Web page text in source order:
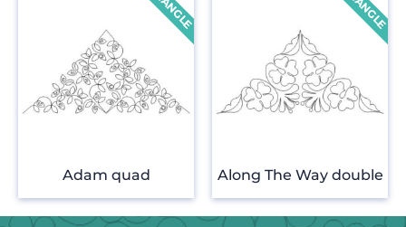
Adam quad Along The Way double